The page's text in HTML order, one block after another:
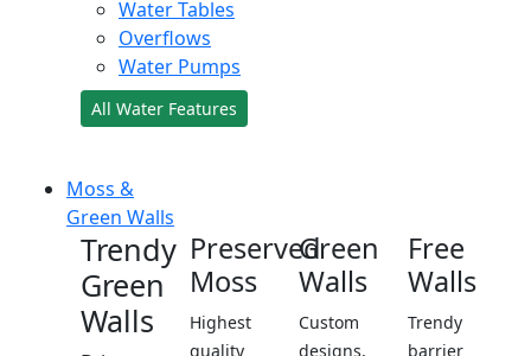
Water Tables
Overflows
Water Pumps
All Water Features
Moss &
Green Walls
Trendy
Green
Walls
Preserved
Moss
Highest
quality
Green
Walls
Custom
designs,
Free
Walls
Trendy
barrier